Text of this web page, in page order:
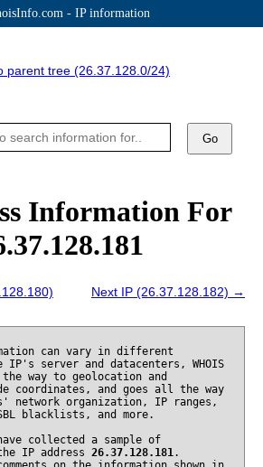
- IP information
parent tree (26.37.128.0/24)
Go
Information For
Next IP (26.37.128.182) →
can vary in different
server and datacenters, WHOIS
way to geolocation and
coordinates, and goes all the way
network organization, IP ranges,
blacklists, and more.
collected a sample of
IP address 26.37.128.181.